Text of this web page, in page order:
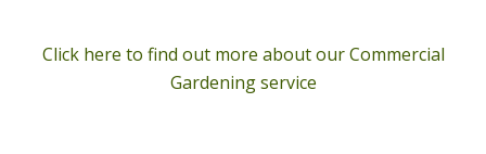
Click here to find out more about our Commercial
Gardening service